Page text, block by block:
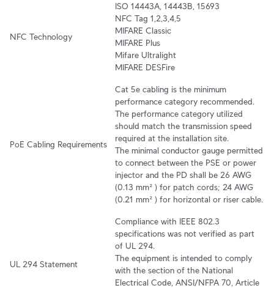
NFC Technology
ISO 14443A, 14443B, 15693
NFC Tag 1,2,3,4,5
MIFARE Classic
MIFARE Plus
Mifare Ultralight
MIFARE DESFire
PoE Cabling Requirements
Cat 5e cabling is the minimum
performance category recommended.
The performance category utilized
should match the transmission speed
required at the installation site.
The minimal conductor gauge permitted
to connect between the PSE or power
injector and the PD shall be 26 AWG
(0.13 mm² ) for patch cords; 24 AWG
(0.21 mm² ) for horizontal or riser cable.
UL 294 Statement
Compliance with IEEE 802.3
specifications was not verified as part
of UL 294.
The equipment is intended to comply
with the section of the National
Electrical Code, ANSI/NFPA 70, Article